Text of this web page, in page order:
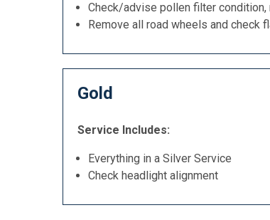
Check/advise pollen filter
Remove all road wheels and check
Gold
Service Includes:
Everything in a Silver Service
Check headlight alignment